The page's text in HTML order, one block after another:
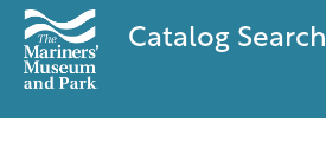
Catalog Search